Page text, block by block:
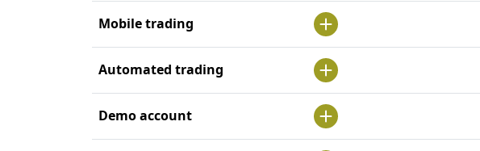
Mobile trading
Automated trading
Demo account